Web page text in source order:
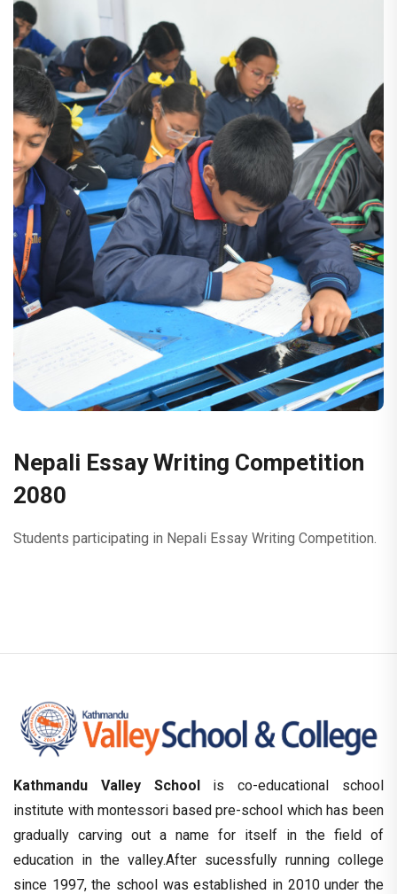
Nepali Essay Writing Competition
2080
Students participating in Nepali Essay Writing Competition.
Kathmandu Valley Schoolis co-educational school
institute with montessori based pre-school which has been
gradually carving out a name for itself in the field of
education in the valley.After sucessfully running college
since 1997, the school was established in 2010 under the